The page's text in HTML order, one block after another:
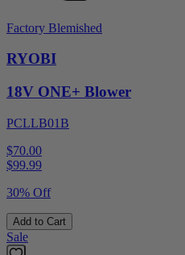
Factory Blemished
RYOBI
18V ONE+ Blower
PCLLB01B
$70.00
$99.99
30% Off
Add to Cart
Sale